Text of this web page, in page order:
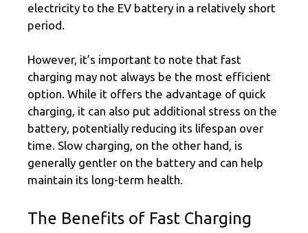
electricity to the EV battery in a relatively short
period.
However, it’s important to note that fast
charging may not always be the most efficient
option. While it offers the advantage of quick
charging, it can also put additional stress on the
battery, potentially reducing its lifespan over
time. Slow charging, on the other hand, is
generally gentler on the battery and can help
maintain its long-term health.
The Benefits of Fast Charging